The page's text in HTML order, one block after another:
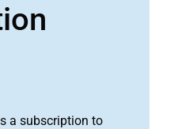
a subscription to